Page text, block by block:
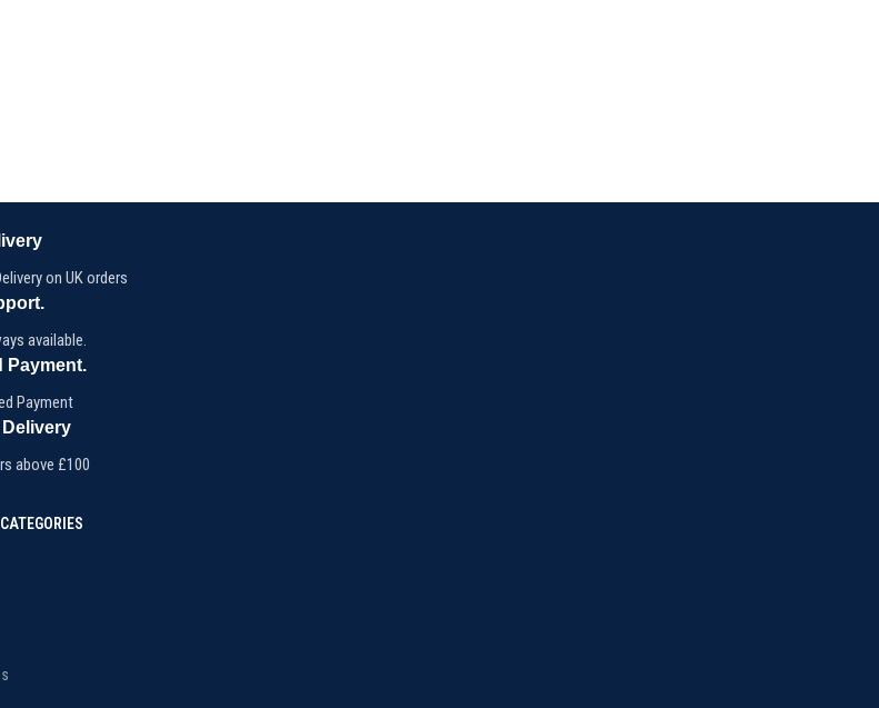
on UK orders
available.
Payment.
Payment
above £100